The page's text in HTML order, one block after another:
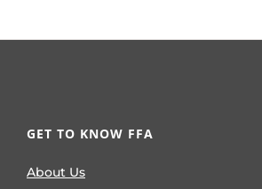
GET TO KNOW FFA
About Us